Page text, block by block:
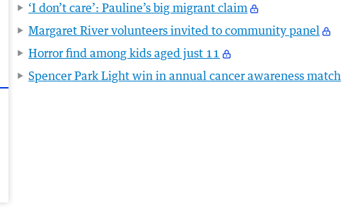
‘I don’t care’: Pauline’s big migrant claim
Margaret River volunteers invited to community panel
Horror find among kids aged just 11
Spencer Park Light win in annual cancer awareness match